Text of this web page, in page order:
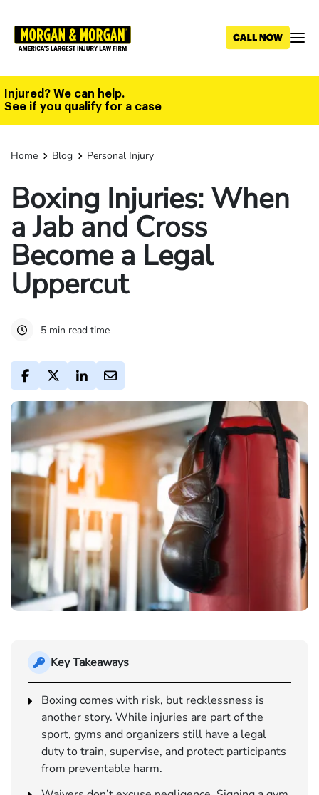
main
Injured? We can help.
See if you qualify for a case
Home Blog Personal Injury
Boxing Injuries: When
a Jab and Cross
Become a Legal
Uppercut
5 min read time
Key Takeaways
Boxing comes with risk, but recklessness is
another story. While injuries are part of the
sport, gyms and organizers still have a legal
duty to train, supervise, and protect participants
from preventable harm.